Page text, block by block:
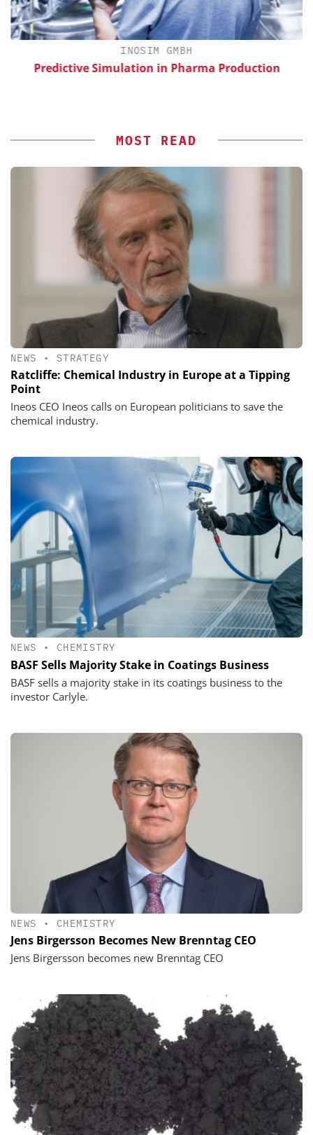
INOSIM GMBH
Predictive Simulation in Pharma Production
MOST READ
NEWS • STRATEGY
Ratcliffe: Chemical Industry in Europe at a Tipping
Point
Ineos CEO Ineos calls on European politicians to save the
chemical industry.
NEWS • CHEMISTRY
BASF Sells Majority Stake in Coatings Business
BASF sells a majority stake in its coatings business to the
investor Carlyle.
NEWS • CHEMISTRY
Jens Birgersson Becomes New Brenntag CEO
Jens Birgersson becomes new Brenntag CEO